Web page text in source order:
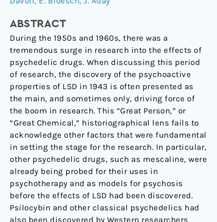
ABSTRACT
During the 1950s and 1960s, there was a
tremendous surge in research into the effects of
psychedelic drugs. When discussing this period
of research, the discovery of the psychoactive
properties of LSD in 1943 is often presented as
the main, and sometimes only, driving force of
the boom in research. This “Great Person,” or
“Great Chemical,” historiographical lens fails to
acknowledge other factors that were fundamental
in setting the stage for the research. In particular,
other psychedelic drugs, such as mescaline, were
already being probed for their uses in
psychotherapy and as models for psychosis
before the effects of LSD had been discovered.
Psilocybin and other classical psychedelics had
also been discovered by Western researchers
the
to
Mid-
20
th
Century